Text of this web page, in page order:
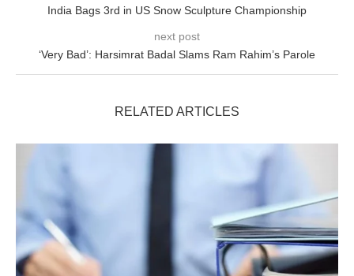
India Bags 3rd in US Snow Sculpture Championship
next post
‘Very Bad’: Harsimrat Badal Slams Ram Rahim’s Parole
RELATED ARTICLES